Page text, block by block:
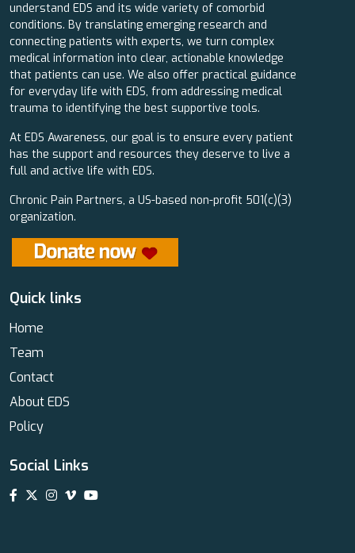
understand EDS and its wide variety of comorbid
conditions. By translating emerging research and
connecting patients with experts, we turn complex
medical information into clear, actionable knowledge
that patients can use. We also offer practical guidance
for everyday life with EDS, from addressing medical
trauma to identifying the best supportive tools.
At EDS Awareness, our goal is to ensure every patient
has the support and resources they deserve to live a
full and active life with EDS.
Chronic Pain Partners, a US-based non-profit 501(c)(3)
organization.
Quick links
Home
Team
Contact
About EDS
Policy
Social Links